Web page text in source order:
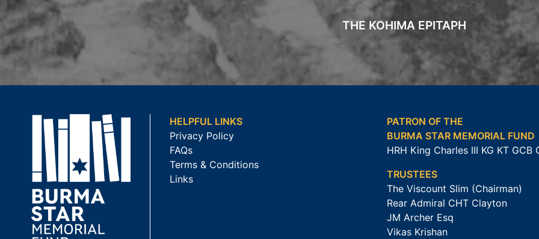
THE KOHIMA EPITAPH
HELPFUL LINKS
Privacy Policy
FAQs
Terms & Conditions
Links
PATRON OF THE
BURMA STAR MEMORIAL FUND
HRH King Charles III KG KT GCB
TRUSTEES
The Viscount Slim (Chairman)
Rear Admiral CHT Clayton
JM Archer Esq
Vikas Krishan